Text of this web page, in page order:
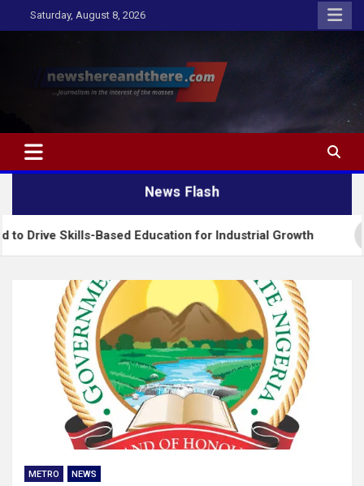
to
Saturday, August 8, 2026
Newshereandthere.com
…Journalism in the interest of the masses
News Flash
Based Education for Industrial Growth
METRO NEWS